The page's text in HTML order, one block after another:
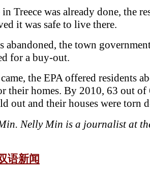
Treece was already done, the
it was safe to live there.
abandoned, the town
for a buy-out.
the EPA offered residents
their homes. By 2010, 63 out of
out and their houses were torn
Nelly Min is a journalist at
语新闻